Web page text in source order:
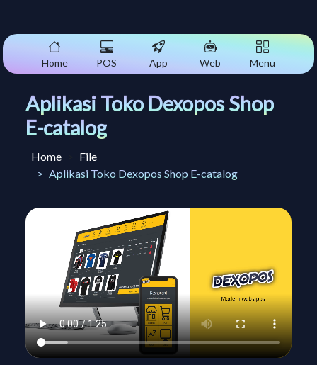
Home POS App Web Menu
Aplikasi Toko Dexopos Shop
E-catalog
Home
File
Aplikasi Toko Dexopos Shop E-catalog